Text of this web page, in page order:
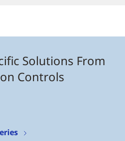
Solutions From
Controls